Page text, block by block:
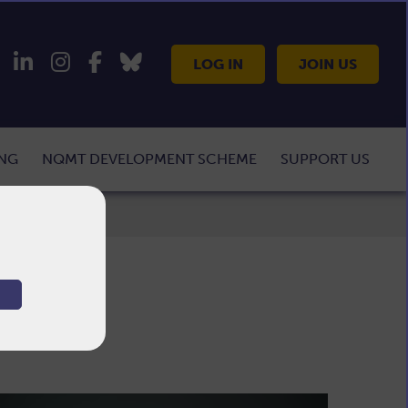
LOG IN JOIN US
NQMT DEVELOPMENT SCHEME SUPPORT US